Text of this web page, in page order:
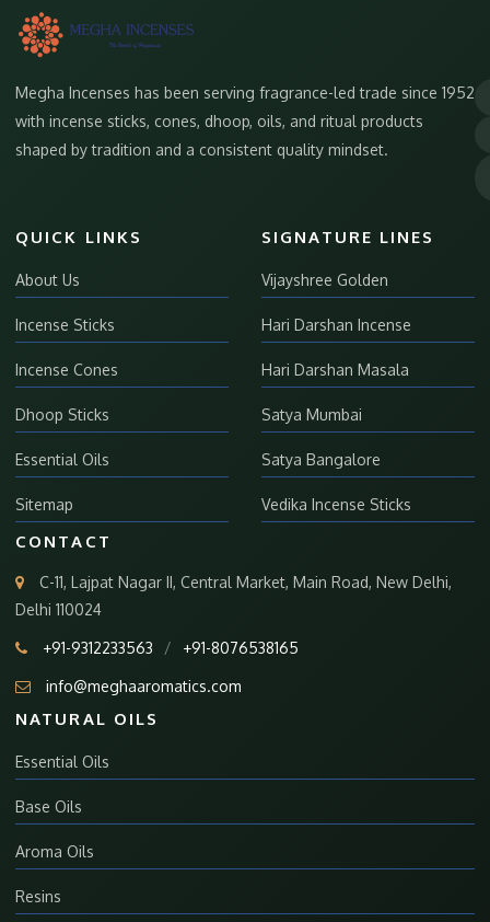
Megha Incenses has been serving fragrance-led trade since 1952
with incense sticks, cones, dhoop, oils, and ritual products
shaped by tradition and a consistent quality mindset.
QUICK LINKS
About Us
Incense Sticks
Incense Cones
Dhoop Sticks
Essential Oils
Sitemap
SIGNATURE LINES
Vijayshree Golden
Hari Darshan Incense
Hari Darshan Masala
Satya Mumbai
Satya Bangalore
Vedika Incense Sticks
CONTACT
C-11, Lajpat Nagar II, Central Market, Main Road, New Delhi,
Delhi 110024
+91-9312233563 / +91-8076538165
info@meghaaromatics.com
NATURAL OILS
Essential Oils
Base Oils
Aroma Oils
Resins